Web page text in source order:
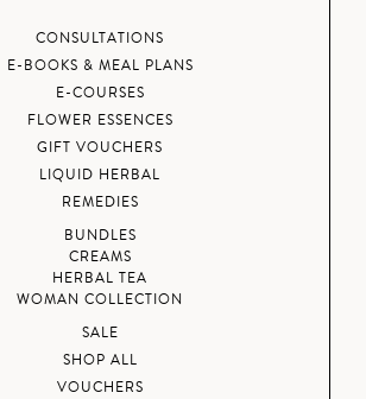
CONSULTATIONS
E-BOOKS & MEAL PLANS
E-COURSES
FLOWER ESSENCES
GIFT VOUCHERS
LIQUID HERBAL
REMEDIES
BUNDLES
CREAMS
HERBAL TEA
WOMAN COLLECTION
SALE
SHOP ALL
VOUCHERS